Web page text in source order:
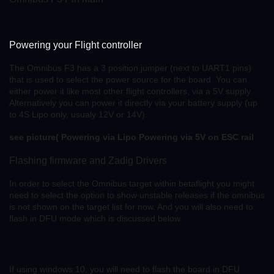
Powering your Flight controller
The Omnibus F3 has a 3 position jumper (next to UART1 pins)
that is used to select the power source for the board. You can
either power it like most other flight controllers, via a 5V supply.
Alternatively you can power it directly via your battery supply (up
to 4S Lipo only, usualy 12V or 14V).
see picture( Powering via Lipo Powering via 5V on ESC rail
Flashing firmware and Zadig Drivers
In order to select the Omnibus target within betaflight you might
need to select the option to show unstable releases if the omnibus
is not shown on the target list for now. And you will also need to
flash in DFU mode which is discussed below.
If using windows 10, you will need to flash the board in DFU